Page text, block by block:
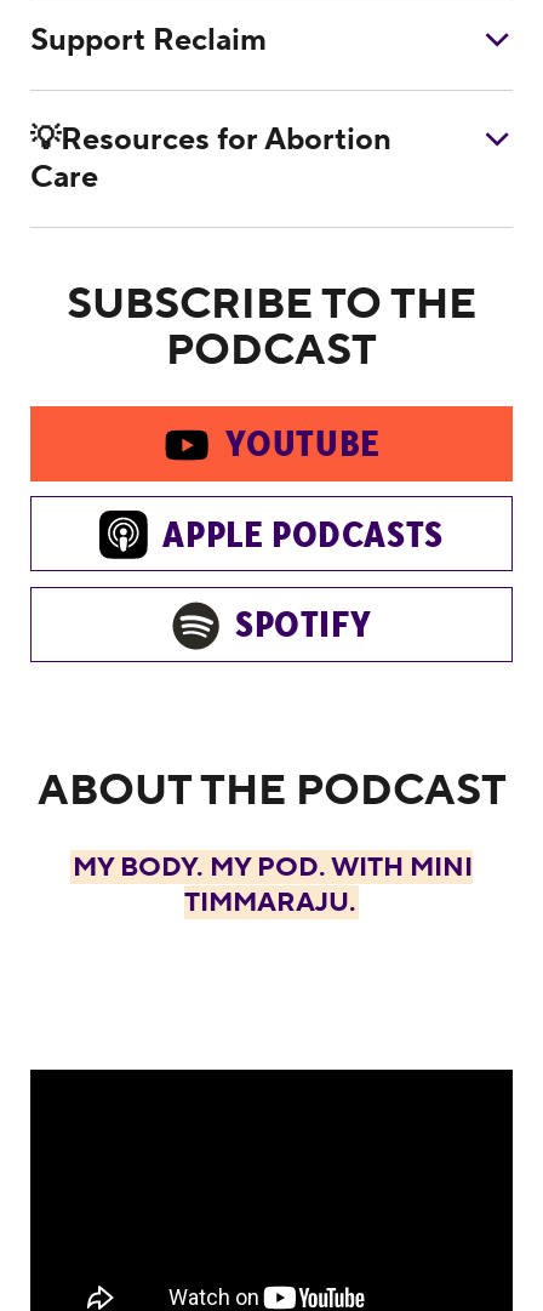
Support Reclaim
💡Resources for Abortion
Care
SUBSCRIBE TO THE
PODCAST
YOUTUBE
APPLE PODCASTS
SPOTIFY
ABOUT THE PODCAST
MY BODY. MY POD. WITH MINI
TIMMARAJU.